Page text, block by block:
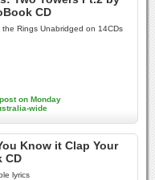
CD
Rings Unabridged on 14CDs
on Monday
wide
Know it Clap Your
CD
lyrics